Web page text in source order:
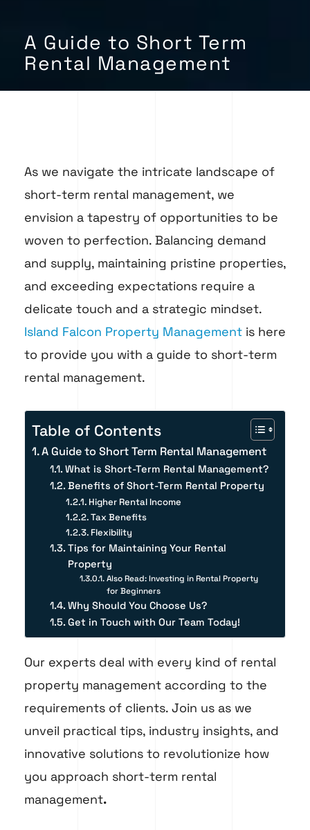
A Guide to Short Term
Rental Management
As we navigate the intricate landscape of
short-term rental management, we
envision a tapestry of opportunities to be
woven to perfection. Balancing demand
and supply, maintaining pristine properties,
and exceeding expectations require a
delicate touch and a strategic mindset.
Island Falcon Property Management is here
to provide you with a guide to short-term
rental management.
Table of Contents
A Guide to Short Term Rental Management
What is Short-Term Rental Management?
Benefits of Short-Term Rental Property
Higher Rental Income
Tax Benefits
Flexibility
Tips for Maintaining Your Rental
Property
Also Read: Investing in Rental Property
for Beginners
Why Should You Choose Us?
Get in Touch with Our Team Today!
Our experts deal with every kind of rental
property management according to the
requirements of clients. Join us as we
unveil practical tips, industry insights, and
innovative solutions to revolutionize how
you approach short-term rental
management.